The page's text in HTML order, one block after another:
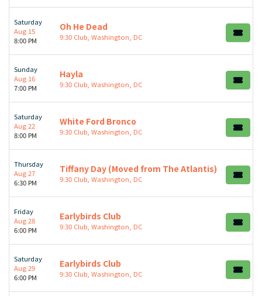
Saturday
Aug 15
8:00 PM
Oh He Dead
9:30 Club, Washington, DC
Sunday
Aug 16
7:00 PM
Hayla
9:30 Club, Washington, DC
Saturday
Aug 22
8:00 PM
White Ford Bronco
9:30 Club, Washington, DC
Thursday
Aug 27
6:30 PM
Tiffany Day (Moved from The Atlantis)
9:30 Club, Washington, DC
Friday
Aug 28
6:00 PM
Earlybirds Club
9:30 Club, Washington, DC
Saturday
Aug 29
6:00 PM
Earlybirds Club
9:30 Club, Washington, DC